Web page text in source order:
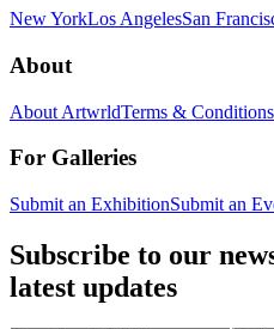
New YorkLos AngelesSan
About
About ArtwrldTerms & Conditions
For Galleries
Submit an ExhibitionSubmit an
Subscribe to our
latest updates